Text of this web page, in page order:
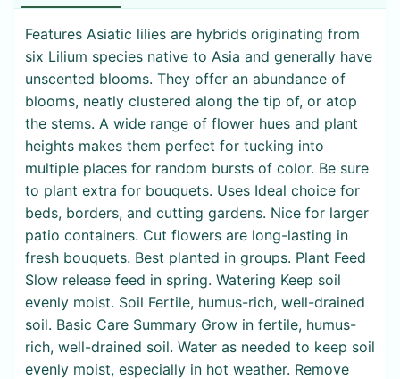
Features Asiatic lilies are hybrids originating from
six Lilium species native to Asia and generally have
unscented blooms. They offer an abundance of
blooms, neatly clustered along the tip of, or atop
the stems. A wide range of flower hues and plant
heights makes them perfect for tucking into
multiple places for random bursts of color. Be sure
to plant extra for bouquets. Uses Ideal choice for
beds, borders, and cutting gardens. Nice for larger
patio containers. Cut flowers are long-lasting in
fresh bouquets. Best planted in groups. Plant Feed
Slow release feed in spring. Watering Keep soil
evenly moist. Soil Fertile, humus-rich, well-drained
soil. Basic Care Summary Grow in fertile, humus-
rich, well-drained soil. Water as needed to keep soil
evenly moist, especially in hot weather. Remove